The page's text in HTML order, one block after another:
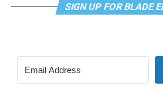
SIGN UP FOR BLADE